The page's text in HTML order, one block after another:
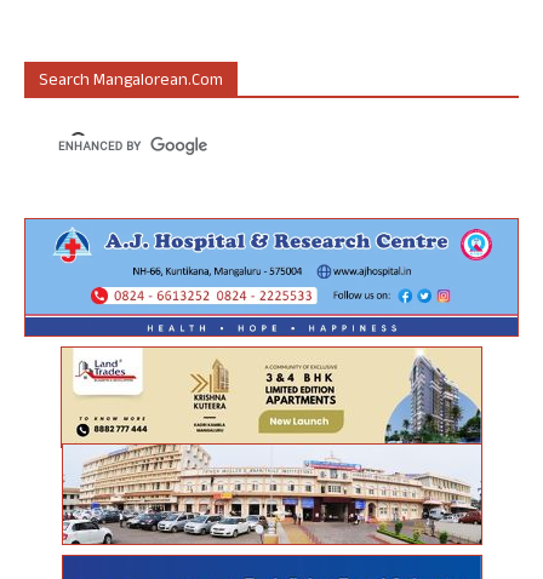
Search Mangalorean.com